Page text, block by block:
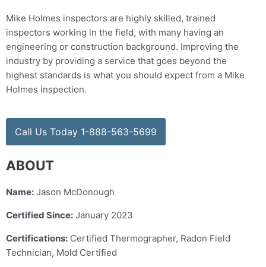
Mike Holmes inspectors are highly skilled, trained
inspectors working in the field, with many having an
engineering or construction background. Improving the
industry by providing a service that goes beyond the
highest standards is what you should expect from a Mike
Holmes inspection.
Call Us Today 1-888-563-5699
ABOUT
Name: Jason McDonough
Certified Since: January 2023
Certifications: Certified Thermographer, Radon Field
Technician, Mold Certified